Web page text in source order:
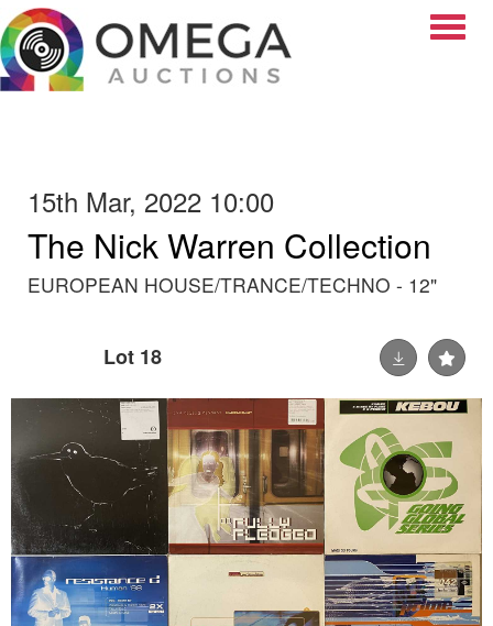
15th Mar, 2022 10:00
The Nick Warren Collection
EUROPEAN HOUSE/TRANCE/TECHNO - 12"
Lot 18